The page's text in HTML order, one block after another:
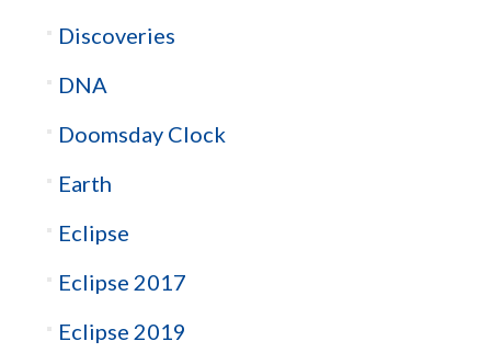
Discoveries
DNA
Doomsday Clock
Earth
Eclipse
Eclipse 2017
Eclipse 2019